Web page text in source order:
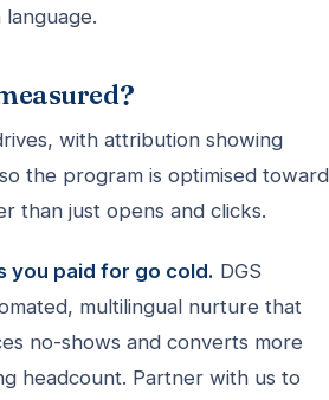
with attribution showing
the program is optimised toward
than just opens and clicks.
you paid for go cold. DGS
multilingual nurture that
no-shows and converts more
headcount. Partner with us to